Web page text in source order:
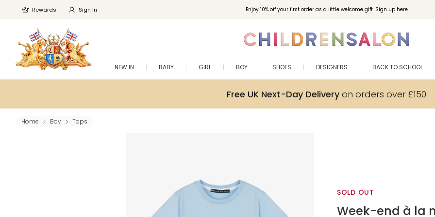
Enjoy 10% off your first order as a little welcome gift. Sign up here.
Rewards Sign In
NEW IN BABY GIRL BOY SHOES DESIGNERS BACK TO SCHOOL
Free UK Next-Day Deliveryon orders over £150
Home Boy Tops
SOLD OUT
Week-end à la